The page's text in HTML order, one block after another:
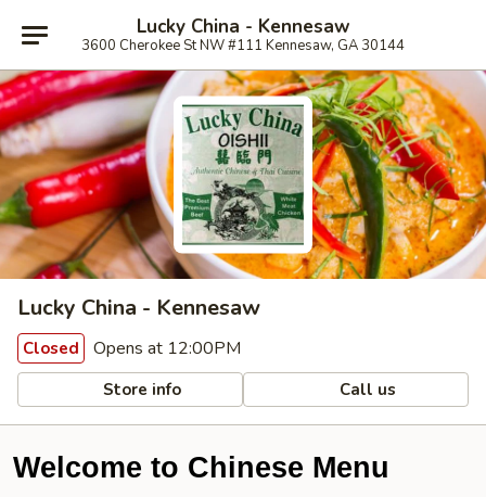
Lucky China - Kennesaw
3600 Cherokee St NW #111 Kennesaw, GA 30144
Lucky China - Kennesaw
Closed Opens at 12:00PM
Store info Call us
Welcome to Chinese Menu